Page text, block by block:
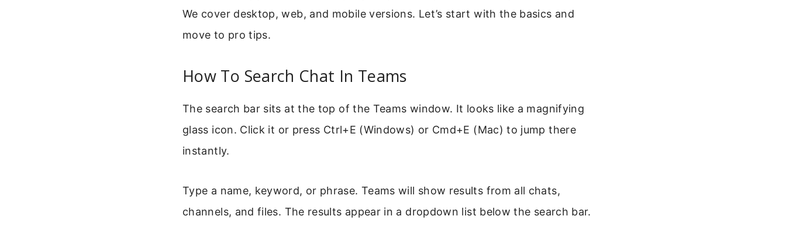
We cover desktop, web, and mobile versions. Let’s start with the basics and
move to pro tips.
How To Search Chat In Teams
The search bar sits at the top of the Teams window. It looks like a magnifying
glass icon. Click it or press Ctrl+E (Windows) or Cmd+E (Mac) to jump there
instantly.
Type a name, keyword, or phrase. Teams will show results from all chats,
channels, and files. The results appear in a dropdown list below the search bar.